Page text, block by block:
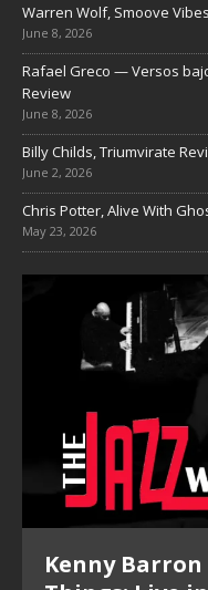
Warren Wolf, Smoove
June 8, 2026
Rafael Greco — Versos
Review
June 8, 2026
Billy Childs, Triumvirate
June 2, 2026
Chris Potter, Alive With
May 23, 2026
Pete Mills,